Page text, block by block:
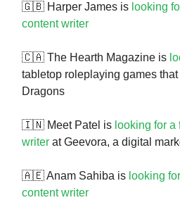
🇬🇧 Harper James is looking
content writer
🇨🇦 The Hearth Magazine is
tabletop roleplaying games
Dragons
🇮🇳 Meet Patel is looking for
writer at Geevora, a digital
🇦🇪 Anam Sahiba is looking
content writer